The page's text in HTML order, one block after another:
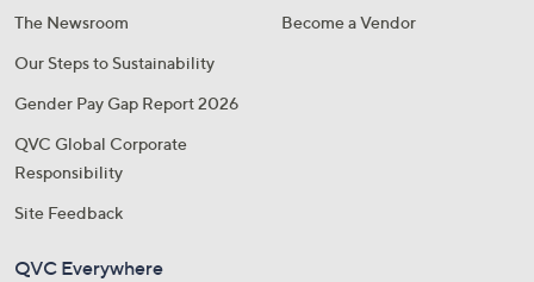
The Newsroom
Our Steps to Sustainability
Gender Pay Gap Report 2026
QVC Global Corporate
Responsibility
Site Feedback
Become a Vendor
QVC Everywhere